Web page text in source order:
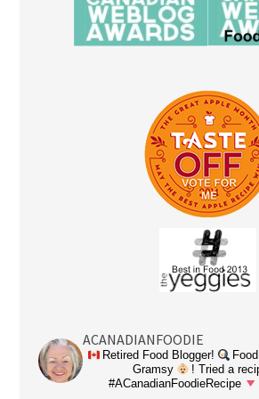
ACANADIANFOODIE
Retired Food Blogger!
Gramsy
! Tried a
#ACanadianFoodieRecipe